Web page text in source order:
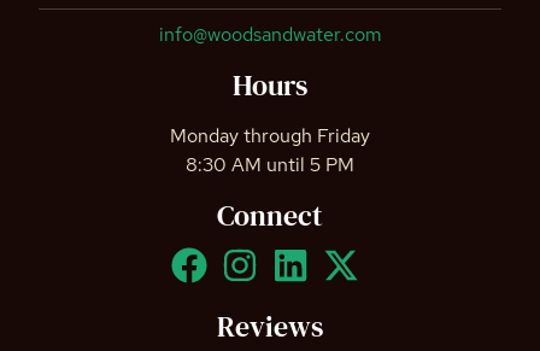
info@woodsandwater.com
Hours
Monday through Friday
8:30 AM until 5 PM
Connect
Reviews